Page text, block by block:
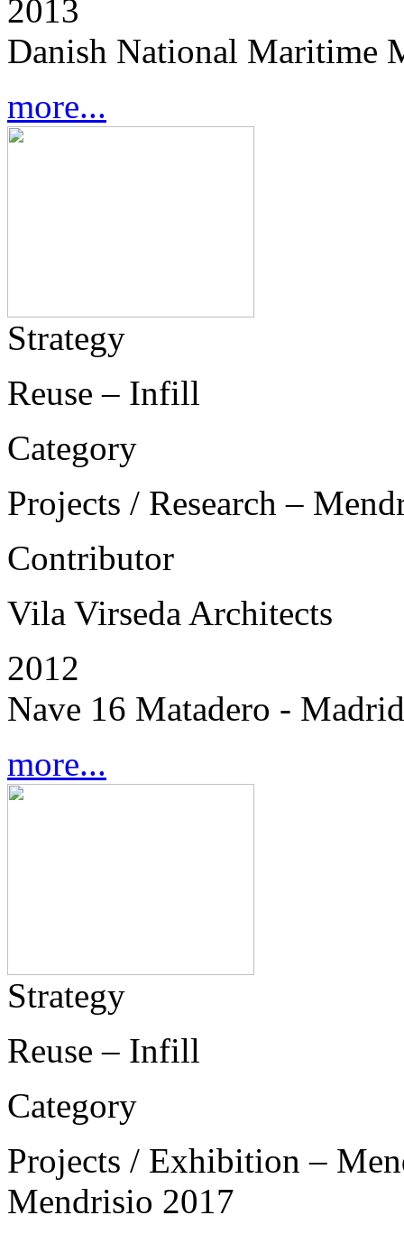
2013
Danish National Maritime
more...
Strategy
Reuse – Infill
Category
Projects / Research –
Contributor
Vila Virseda Architects
2012
Nave 16 Matadero -
more...
Strategy
Reuse – Infill
Category
Projects / Exhibition –
Mendrisio 2017